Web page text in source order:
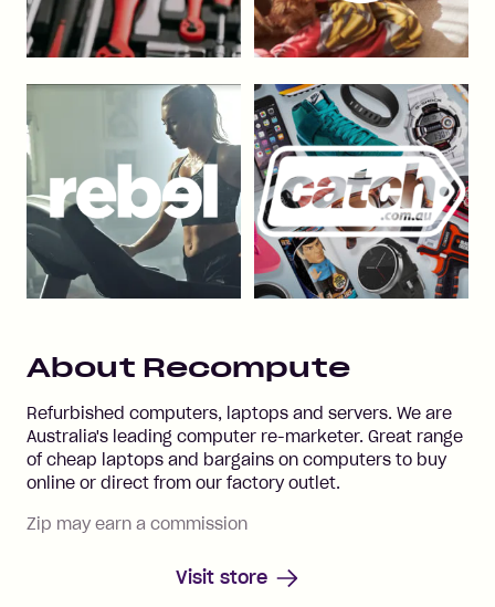
About Recompute
Refurbished computers, laptops and servers. We are
Australia's leading computer re-marketer. Great range
of cheap laptops and bargains on computers to buy
online or direct from our factory outlet.
Zip may earn a commission
Visit store